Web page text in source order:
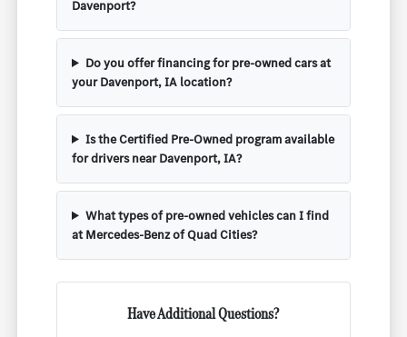
Davenport?
Do you offer financing for pre-owned cars at
your Davenport, IA location?
Is the Certified Pre-Owned program available
for drivers near Davenport, IA?
What types of pre-owned vehicles can I find
at Mercedes-Benz of Quad Cities?
Have Additional Questions?